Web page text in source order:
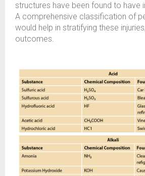
structures have been found to have
A comprehensive classification of
would help in stratifying these
outcomes.